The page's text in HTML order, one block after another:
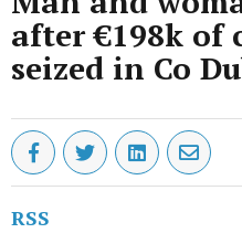
after €198k of
seized in Co
RSS